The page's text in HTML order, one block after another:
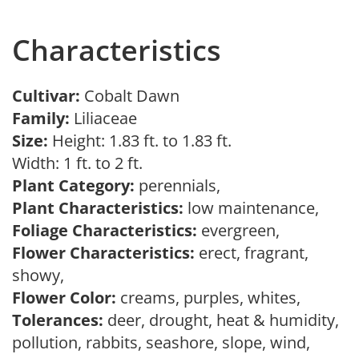
Characteristics
Cultivar: Cobalt Dawn
Family: Liliaceae
Size: Height: 1.83 ft. to 1.83 ft.
Width: 1 ft. to 2 ft.
Plant Category: perennials,
Plant Characteristics: low maintenance,
Foliage Characteristics: evergreen,
Flower Characteristics: erect, fragrant,
showy,
Flower Color: creams, purples, whites,
Tolerances: deer, drought, heat & humidity,
pollution, rabbits, seashore, slope, wind,